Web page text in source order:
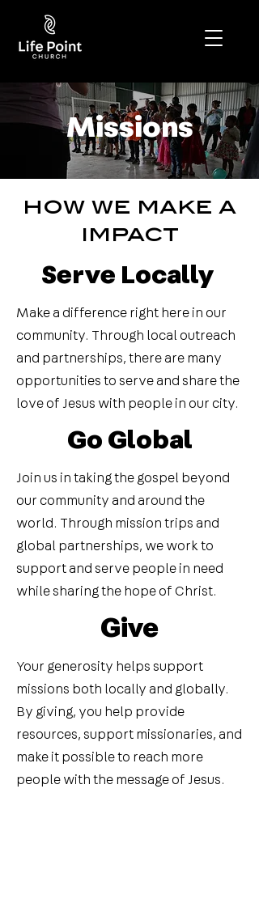
Missions
how we make a
impact
Serve Locally
Make a difference right here in our
community. Through local outreach
and partnerships, there are many
opportunities to serve and share the
love of Jesus with people in our city.
Go Global
Join us in taking the gospel beyond
our community and around the
world. Through mission trips and
global partnerships, we work to
support and serve people in need
while sharing the hope of Christ.
Give
Your generosity helps support
missions both locally and globally.
By giving, you help provide
resources, support missionaries, and
make it possible to reach more
people with the message of Jesus.